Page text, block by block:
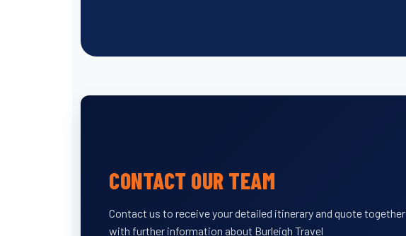
CONTACT OUR TEAM
Contact us to receive your detailed itinerary and quote together
with further information about Burleigh Travel